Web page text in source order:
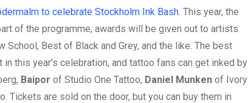
to celebrate Stockholm Ink Bash. This year, the
of the programme, awards will be given out to artists
Best of Black and Grey, and the like. The best
this year’s celebration, and tattoo fans can get inked by
Baipor of Studio One Tattoo, Daniel Munken of Ivory
Tickets are sold on the door, but you can buy them in